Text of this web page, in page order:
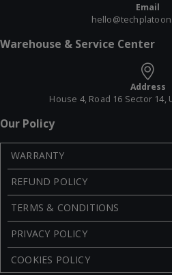
Email
Warehouse & Service Center
Address
House 4, Road 16 Sector 14,
Our Policy
WARRANTY
REFUND POLICY
TERMS & CONDITIONS
PRIVACY POLICY
COOKIES POLICY